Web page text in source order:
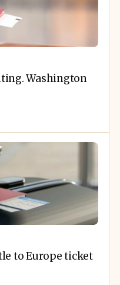
Washington
to Europe ticket